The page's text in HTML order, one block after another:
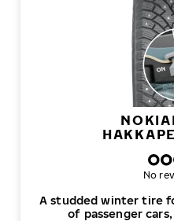
A studded winter tire
of passenger cars,
No